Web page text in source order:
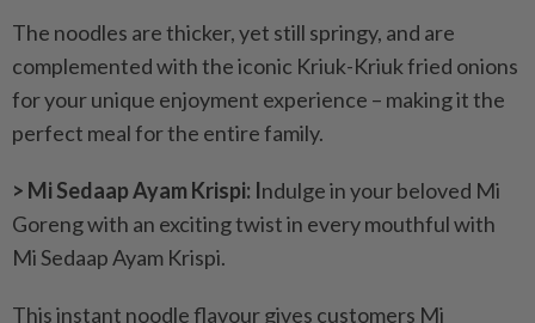
The noodles are thicker, yet still springy, and are
complemented with the iconic Kriuk-Kriuk fried onions
for your unique enjoyment experience – making it the
perfect meal for the entire family.
> Mi Sedaap Ayam Krispi: Indulge in your beloved Mi
Goreng with an exciting twist in every mouthful with
Mi Sedaap Ayam Krispi.
This instant noodle flavour gives customers Mi